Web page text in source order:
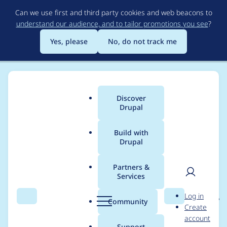
to
main
content
Can we use first and third party cookies and web beacons to
understand our audience, and to tailor promotions you see?
Yes, please
No, do not track me
Search Menu
Main
menu
Discover
Drupal
Build with
Drupal
Partners &
Services
Community Search
User
Log in
Create
account
Breadcrumb
Usage statistics for
entity_reference_revisi